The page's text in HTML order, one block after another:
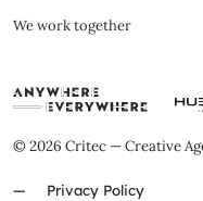
We work together
© 2026 Critec — Creative
Privacy Policy